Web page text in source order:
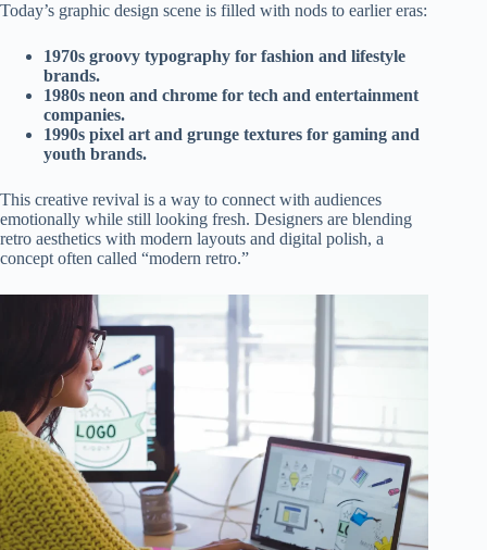
Today’s graphic design scene is filled with nods to earlier eras:
1970s groovy typography for fashion and lifestyle
brands.
1980s neon and chrome for tech and entertainment
companies.
1990s pixel art and grunge textures for gaming and
youth brands.
This creative revival is a way to connect with audiences
emotionally while still looking fresh. Designers are blending
retro aesthetics with modern layouts and digital polish, a
concept often called “modern retro.”